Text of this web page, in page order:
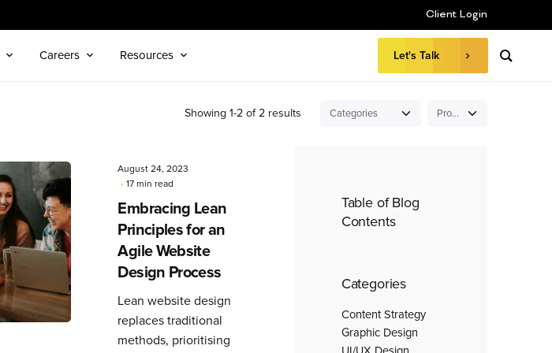
Client Login
Careers Resources Let's Talk
Showing 1-2 of 2 results
Posted
by
Editorial
Team
August 24, 2023
17 min read
Embracing Lean
Principles for an
Agile Website
Design Process
Lean website design
replaces traditional
methods, prioritising
Table of Blog
Contents
Categories
Content Strategy
Graphic Design